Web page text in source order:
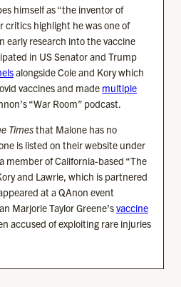
himself as “the inventor of
critics highlight he was one of
early research into the vaccine
in US Senator and Trump
alongside Cole and Kory which
vaccines and made multiple
“War Room” podcast.
Timesthat Malone has no
is listed on their website under
member of California-based “The
and Lawrie, which is partnered
at a QAnon event
Marjorie Taylor Greene’svaccine
accused of exploiting rare injuries